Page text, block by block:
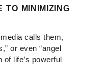
TO MINIMIZING
calls them,
or even “angel
of life’s powerful